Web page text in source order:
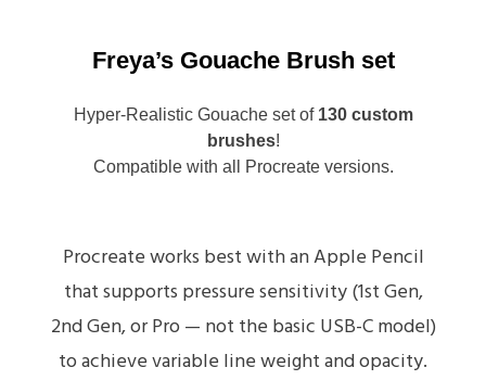
Freya’s Gouache Brush set
Hyper-Realistic Gouache set of 130 custom
brushes!
Compatible with all Procreate versions.
Procreate works best with an Apple Pencil
that supports pressure sensitivity (1st Gen,
2nd Gen, or Pro — not the basic USB-C model)
to achieve variable line weight and opacity.